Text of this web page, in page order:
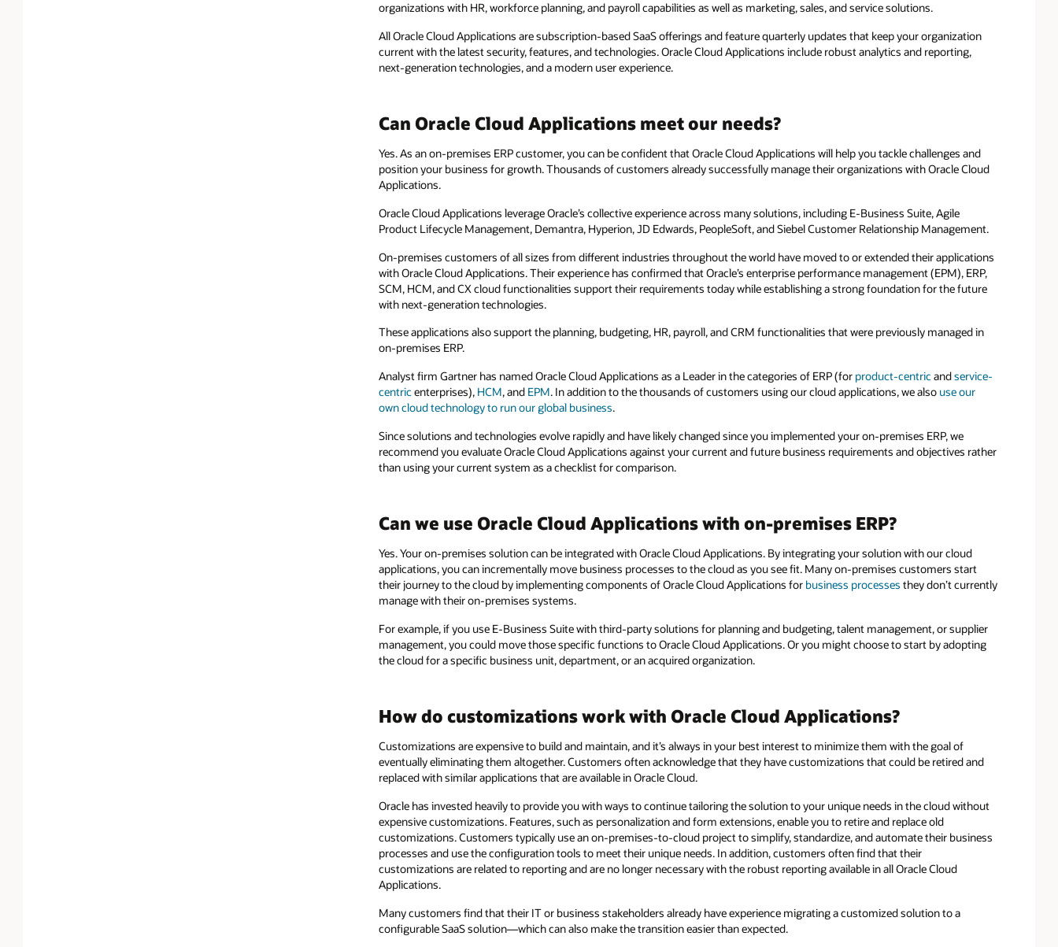
organizations with HR, workforce planning, and payroll capabilities as well as marketing, sales, and service solutions.
All Oracle Cloud Applications are subscription-based SaaS offerings and feature quarterly updates that keep your organization
current with the latest security, features, and technologies. Oracle Cloud Applications include robust analytics and reporting,
next-generation technologies, and a modern user experience.
Can Oracle Cloud Applications meet our needs?
Yes. As an on-premises ERP customer, you can be confident that Oracle Cloud Applications will help you tackle challenges and
position your business for growth. Thousands of customers already successfully manage their organizations with Oracle Cloud
Applications.
Oracle Cloud Applications leverage Oracle’s collective experience across many solutions, including E-Business Suite, Agile
Product Lifecycle Management, Demantra, Hyperion, JD Edwards, PeopleSoft, and Siebel Customer Relationship Management.
On-premises customers of all sizes from different industries throughout the world have moved to or extended their applications
with Oracle Cloud Applications. Their experience has confirmed that Oracle’s enterprise performance management (EPM), ERP,
SCM, HCM, and CX cloud functionalities support their requirements today while establishing a strong foundation for the future
with next-generation technologies.
These applications also support the planning, budgeting, HR, payroll, and CRM functionalities that were previously managed in
on-premises ERP.
Analyst firm Gartner has named Oracle Cloud Applications as a Leader in the categories of ERP (for product-centricandservice-
centricenterprises), HCM, and EPM. In addition to the thousands of customers using our cloud applications, we also use our
own cloud technology to run our global business.
Since solutions and technologies evolve rapidly and have likely changed since you implemented your on-premises ERP, we
recommend you evaluate Oracle Cloud Applications against your current and future business requirements and objectives rather
than using your current system as a checklist for comparison.
Can we use Oracle Cloud Applications with on-premises ERP?
Yes. Your on-premises solution can be integrated with Oracle Cloud Applications. By integrating your solution with our cloud
applications, you can incrementally move business processes to the cloud as you see fit. Many on-premises customers start
their journey to the cloud by implementing components of Oracle Cloud Applications for business processes they don’t currently
manage with their on-premises systems.
For example, if you use E-Business Suite with third-party solutions for planning and budgeting, talent management, or supplier
management, you could move those specific functions to Oracle Cloud Applications. Or you might choose to start by adopting
the cloud for a specific business unit, department, or an acquired organization.
How do customizations work with Oracle Cloud Applications?
Customizations are expensive to build and maintain, and it’s always in your best interest to minimize them with the goal of
eventually eliminating them altogether. Customers often acknowledge that they have customizations that could be retired and
replaced with similar applications that are available in Oracle Cloud.
Oracle has invested heavily to provide you with ways to continue tailoring the solution to your unique needs in the cloud without
expensive customizations. Features, such as personalization and form extensions, enable you to retire and replace old
customizations. Customers typically use an on-premises-to-cloud project to simplify, standardize, and automate their business
processes and use the configuration tools to meet their unique needs. In addition, customers often find that their
customizations are related to reporting and are no longer necessary with the robust reporting available in all Oracle Cloud
Applications.
Many customers find that their IT or business stakeholders already have experience migrating a customized solution to a
configurable SaaS solution—which can also make the transition easier than expected.